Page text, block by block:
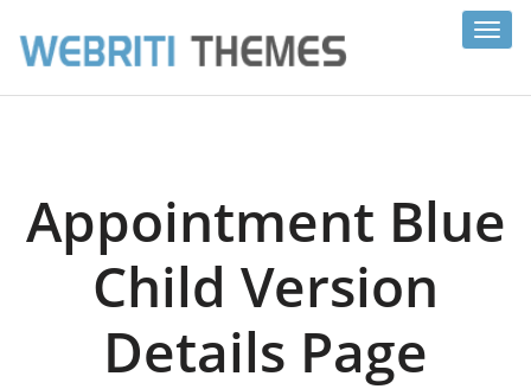
Appointment Blue
Child Version
Details Page